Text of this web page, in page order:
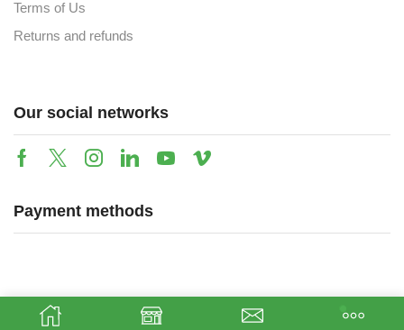
Terms of Us
Returns and refunds
Our social networks
Payment methods